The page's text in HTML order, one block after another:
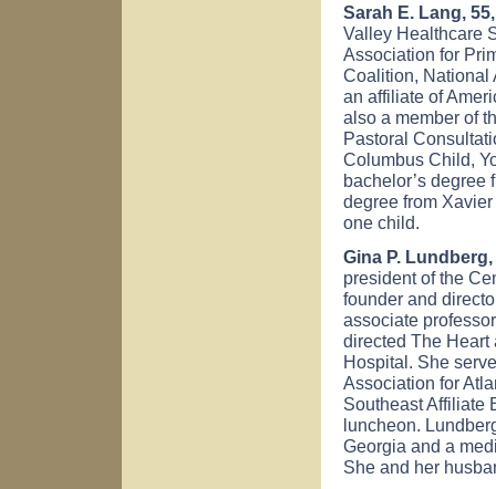
Sarah E. Lang,
Valley Healthcare
Association for
Coalition, National
an affiliate of
also a member of
Pastoral
Columbus Child,
bachelor’s degree
degree from
one child.
Gina P.
president of the
founder and
associate
directed The Heart
Hospital. She
Association for
Southeast Affiliate
luncheon.
Georgia and a
She and her